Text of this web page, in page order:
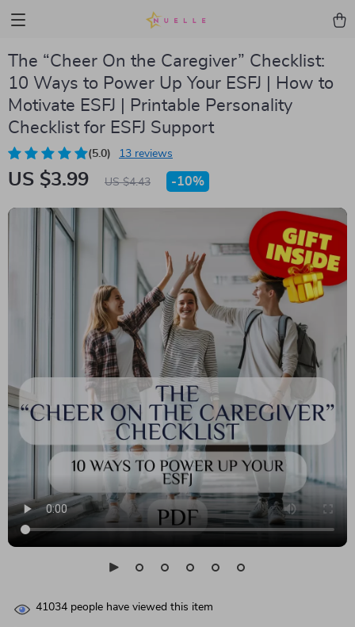
The “Cheer On the Caregiver” Checklist:
10 Ways to Power Up Your ESFJ | How to
Motivate ESFJ | Printable Personality
Checklist for ESFJ Support
(5.0) 13 reviews
US $3.99 US $4.43 -10%
41034 people have viewed this item